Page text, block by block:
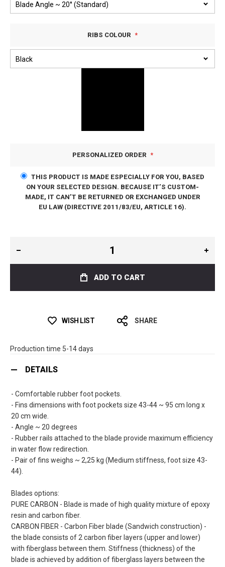
RIBS COLOUR
PERSONALIZED ORDER
THIS PRODUCT IS MADE ESPECIALLY FOR YOU, BASED
ON YOUR SELECTED DESIGN. BECAUSE IT’S CUSTOM-
MADE, IT CAN’T BE RETURNED OR EXCHANGED UNDER
EU LAW (DIRECTIVE 2011/83/EU, ARTICLE 16).
ADD TO CART
WISH LIST SHARE
Production time 5-14 days
DETAILS
- Comfortable rubber foot pockets.
- Fins dimensions with foot pockets size 43-44 ~ 95 cm long x
20 cm wide.
- Angle ~ 20 degrees
- Rubber rails attached to the blade provide maximum efficiency
in water flow redirection.
- Pair of fins weighs ~ 2,25 kg (Medium stiffness, foot size 43-
44).
Blades options:
PURE CARBON - Blade is made of high quality mixture of epoxy
resin and carbon fiber.
CARBON FIBER - Carbon Fiber blade (Sandwich construction) -
the blade consists of 2 carbon fiber layers (upper and lower)
with fiberglass between them. Stiffness (thickness) of the
blade is achieved by addition of fiberglass layers between the